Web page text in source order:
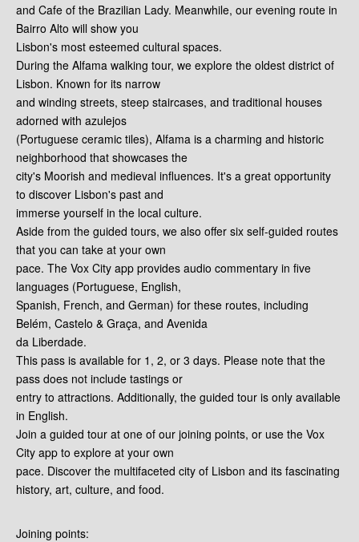
and Cafe of the Brazilian Lady. Meanwhile, our evening route in
Bairro Alto will show you
Lisbon's most esteemed cultural spaces.
During the Alfama walking tour, we explore the oldest district of
Lisbon. Known for its narrow
and winding streets, steep staircases, and traditional houses
adorned with azulejos
(Portuguese ceramic tiles), Alfama is a charming and historic
neighborhood that showcases the
city's Moorish and medieval influences. It's a great opportunity
to discover Lisbon's past and
immerse yourself in the local culture.
Aside from the guided tours, we also offer six self-guided routes
that you can take at your own
pace. The Vox City app provides audio commentary in five
languages (Portuguese, English,
Spanish, French, and German) for these routes, including
Belém, Castelo & Graça, and Avenida
da Liberdade.
This pass is available for 1, 2, or 3 days. Please note that the
pass does not include tastings or
entry to attractions. Additionally, the guided tour is only available
in English.
Join a guided tour at one of our joining points, or use the Vox
City app to explore at your own
pace. Discover the multifaceted city of Lisbon and its fascinating
history, art, culture, and food.
Joining points: